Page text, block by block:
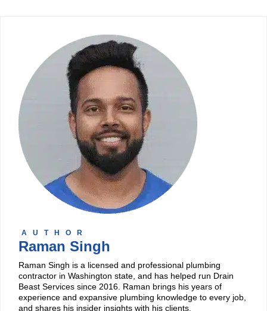
AUTHOR
Raman Singh
Raman Singh is a licensed and professional plumbing
contractor in Washington state, and has helped run Drain
Beast Services since 2016. Raman brings his years of
experience and expansive plumbing knowledge to every job,
and shares his insider insights with his clients.